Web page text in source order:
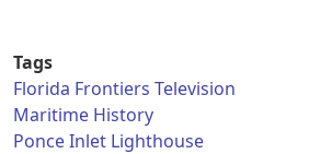
Tags
Florida Frontiers Television
Maritime History
Ponce Inlet Lighthouse